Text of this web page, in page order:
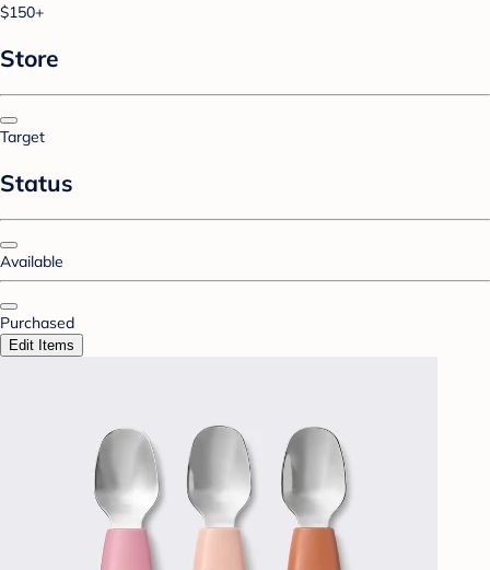
$150+
Store
Target
Status
Available
Purchased
Edit Items